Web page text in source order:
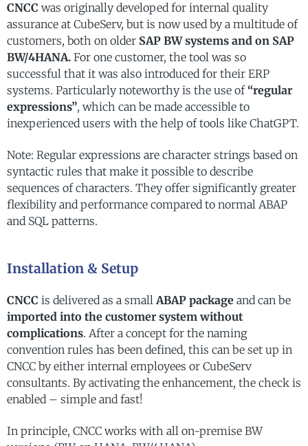
CNCC was originally developed for internal quality
assurance at CubeServ, but is now used by a multitude of
customers, both on older SAP BW systems and on SAP
BW/4HANA. For one customer, the tool was so
successful that it was also introduced for their ERP
systems. Particularly noteworthy is the use of“regular
expressions”, which can be made accessible to
inexperienced users with the help of tools like ChatGPT.
Note: Regular expressions are character strings based on
syntactic rules that make it possible to describe
sequences of characters. They offer significantly greater
flexibility and performance compared to normal ABAP
and SQL patterns.
Installation & Setup
CNCC is delivered as a small ABAP package and can be
imported into the customer system without
complications. After a concept for the naming
convention rules has been defined, this can be set up in
CNCC by either internal employees or CubeServ
consultants. By activating the enhancement, the check is
enabled – simple and fast!
In principle, CNCC works with all on-premise BW